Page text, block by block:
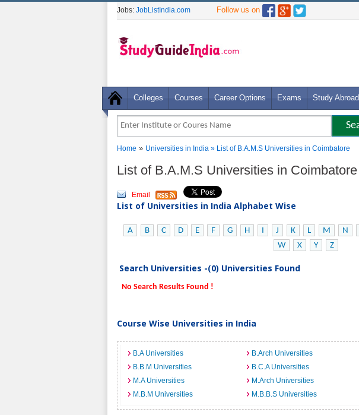
Jobs: JobListIndia.com Follow us on
Colleges Courses Career Options Exams Study Abroad
Home » Universities in India » List of B.A.M.S Universities in Coimbatore
List of B.A.M.S Universities in Coimbatore
Email
List of Universities in India Alphabet Wise
A B C D E F G H I J K L M N
W
X Y Z
Search Universities -(0) Universities Found
No Search Results Found !
Course Wise Universities in India
B.A Universities B.Arch Universities
B.B.M Universities
B.C.A Universities
M.A Universities
M.Arch Universities
M.B.M Universities
M.B.B.S Universities